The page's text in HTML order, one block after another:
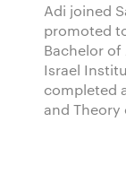
Adi joined
promoted
Bachelor
Israel
completed
and Theory